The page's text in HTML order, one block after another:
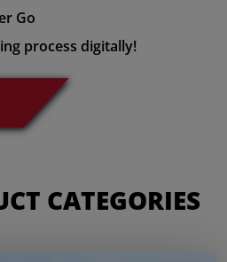
Go
process digitally!
CATEGORIES